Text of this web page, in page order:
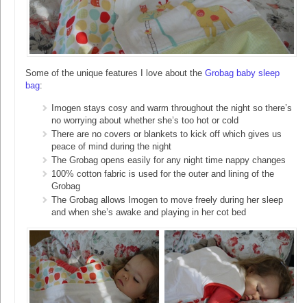
Some of the unique features I love about the Grobag baby sleep
bag:
Imogen stays cosy and warm throughout the night so there’s
no worrying about whether she’s too hot or cold
There are no covers or blankets to kick off which gives us
peace of mind during the night
The Grobag opens easily for any night time nappy changes
100% cotton fabric is used for the outer and lining of the
Grobag
The Grobag allows Imogen to move freely during her sleep
and when she’s awake and playing in her cot bed